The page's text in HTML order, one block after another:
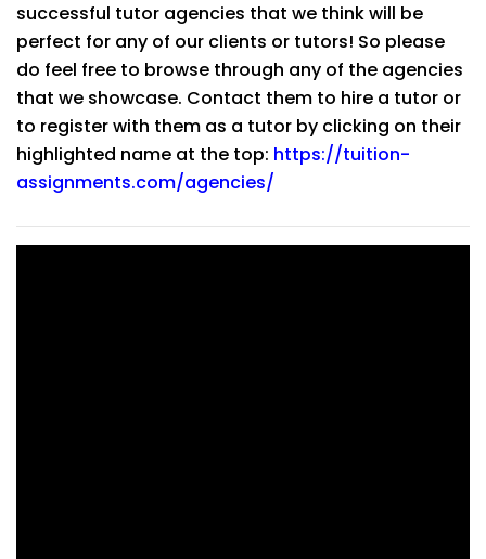
successful tutor agencies that we think will be
perfect for any of our clients or tutors! So please
do feel free to browse through any of the agencies
that we showcase. Contact them to hire a tutor or
to register with them as a tutor by clicking on their
highlighted name at the top: https://tuition-
assignments.com/agencies/